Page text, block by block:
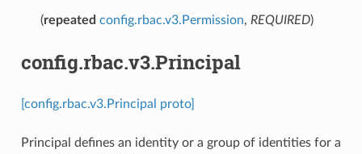
(repeated config.rbac.v3.Permission, REQUIRED)
config.rbac.v3.Principal
[config.rbac.v3.Principal proto]
Principal defines an identity or a group of identities for a